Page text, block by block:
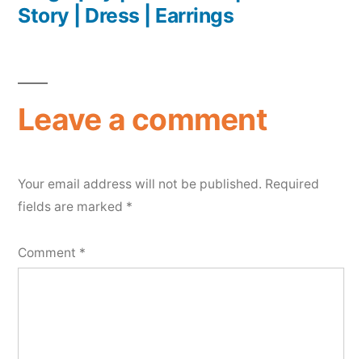
Story | Dress | Earrings
Leave a comment
Your email address will not be published. Required
fields are marked *
Comment *